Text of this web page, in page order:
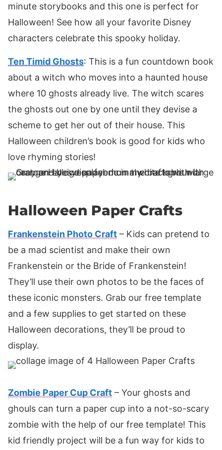
minute storybooks and this one is perfect for
Halloween! See how all your favorite Disney
characters celebrate this spooky holiday.
Ten Timid Ghosts: This is a fun countdown book
about a witch who moves into a haunted house
where 10 ghosts already live. The witch scares
the ghosts out one by one until they devise a
scheme to get her out of their house. This
Halloween children’s book is good for kids who
love rhyming stories!
Halloween Paper Crafts
Frankenstein Photo Craft – Kids can pretend to
be a mad scientist and make their own
Frankenstein or the Bride of Frankenstein!
They’ll use their own photos to be the faces of
these iconic monsters. Grab our free template
and a few supplies to get started on these
Halloween decorations, they’ll be proud to
display.
Zombie Paper Cup Craft – Your ghosts and
ghouls can turn a paper cup into a not-so-scary
zombie with the help of our free template! This
kid friendly project will be a fun way for kids to